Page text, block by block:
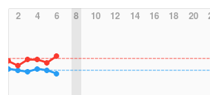
2
4 6 8 10 12 14 16 18 20